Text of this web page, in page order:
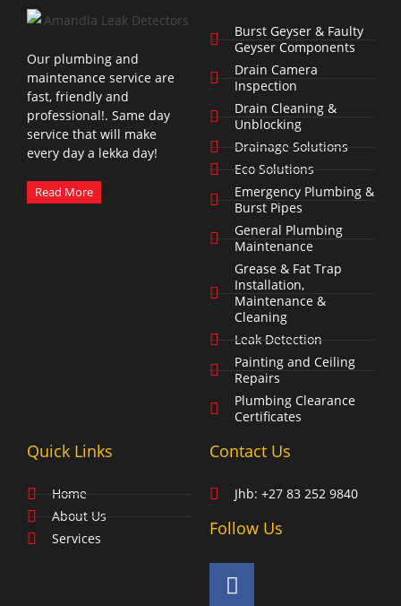
Our plumbing and
maintenance service are
fast, friendly and
professional!. Same day
service that will make
every day a lekka day!
Read More
Burst Geyser & Faulty
Geyser Components
Drain Camera
Inspection
Drain Cleaning &
Unblocking
Drainage Solutions
Eco Solutions
Emergency Plumbing &
Burst Pipes
General Plumbing
Maintenance
Grease & Fat Trap
Installation,
Maintenance &
Cleaning
Leak Detection
Painting and Ceiling
Repairs
Plumbing Clearance
Certificates
Quick Links
Home
About Us
Services
Contact Us
Jhb: +27 83 252 9840
Follow Us